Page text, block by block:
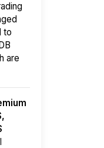
to
are